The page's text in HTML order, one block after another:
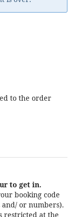
to the order
to get in.
booking code
or numbers).
restricted at the